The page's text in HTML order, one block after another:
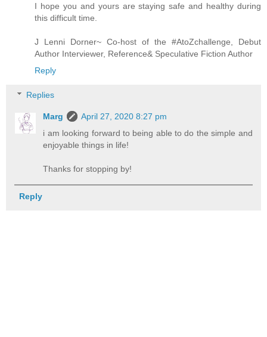
I hope you and yours are staying safe and healthy during
this difficult time.
J Lenni Dorner~ Co-host of the #AtoZchallenge, Debut
Author Interviewer, Reference& Speculative Fiction Author
Reply
Replies
Marg
April 27, 2020 8:27 pm
i am looking forward to being able to do the simple and
enjoyable things in life!
Thanks for stopping by!
Reply